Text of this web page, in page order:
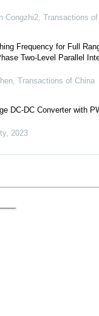
Congzhi2, Transactions of
Frequency for Full
Two-Level Parallel
, Transactions of China
DC-DC Converter with
, 2023